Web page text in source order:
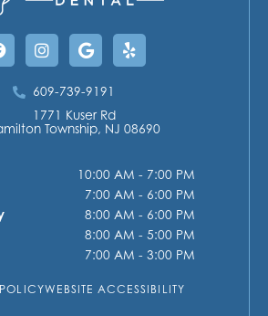
InstagramGoogle
Yelp
609-739-9191
1771 Kuser Rd
Township, NJ 08690
10:00 AM - 7:00 PM
7:00 AM - 6:00 PM
8:00 AM - 6:00 PM
8:00 AM - 5:00 PM
7:00 AM - 3:00 PM
WEBSITE ACCESSIBILITY